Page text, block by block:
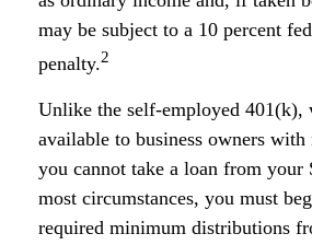
may be subject to a 10 percent
penalty.2
Unlike the self-employed 401(k),
available to business owners with
you cannot take a loan from your
most circumstances, you must
required minimum distributions